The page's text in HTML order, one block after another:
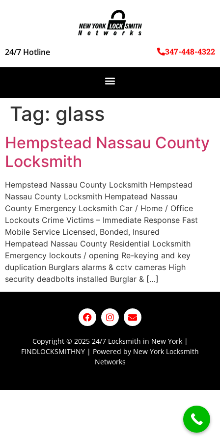
24/7 Hotline 347-448-4322
Tag: glass
Hempstead Nassau County
Locksmith
Hempstead Nassau County Locksmith Hempstead
Nassau County Locksmith Hempatead Nassau
County Emergency Locksmith Car / Home / Office
Lockouts Crime Victims – Immediate Response Fast
Mobile Service Licensed, Bonded, Insured
Hempatead Nassau County Residential Locksmith
Emergency lockouts / opening Re-keying and key
duplication Burglars alarms & cctv cameras High
security deadbolts installed Burglar & […]
Copyright © 2025 24/7 Locksmith in New York |
FINDLOCKSMITHNY | Powered by New York Locksmith
Networks